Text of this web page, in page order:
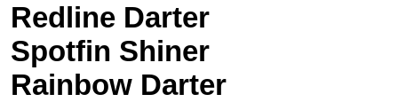
Redline Darter
Spotfin Shiner
Rainbow Darter